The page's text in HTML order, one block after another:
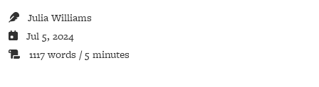
Julia Williams
Jul 5, 2024
1117 words / 5 minutes